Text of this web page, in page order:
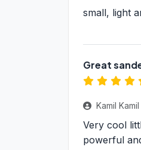
small, light
Great
Kamil Kamil
Very cool
powerful